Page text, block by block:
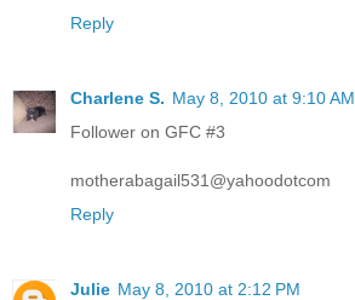
Reply
Charlene S. May 8, 2010 at 9:10 AM
Follower on GFC #3
motherabagail531@yahoodotcom
Reply
Julie May 8, 2010 at 2:12 PM